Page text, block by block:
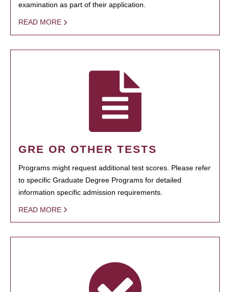
examination as part of their application.
READ MORE
GRE OR OTHER TESTS
Programs might request additional test scores. Please refer
to specific Graduate Degree Programs for detailed
information specific admission requirements.
READ MORE